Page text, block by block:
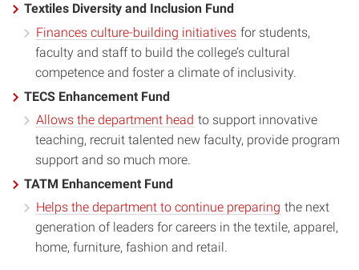
Textiles Diversity and Inclusion Fund
Finances culture-building initiatives for students,
faculty and staff to build the college’s cultural
competence and foster a climate of inclusivity.
TECS Enhancement Fund
Allows the department head to support innovative
teaching, recruit talented new faculty, provide program
support and so much more.
TATM Enhancement Fund
Helps the department to continue preparing the next
generation of leaders for careers in the textile, apparel,
home, furniture, fashion and retail.